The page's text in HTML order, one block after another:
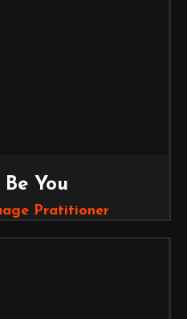
You
Pratitioner